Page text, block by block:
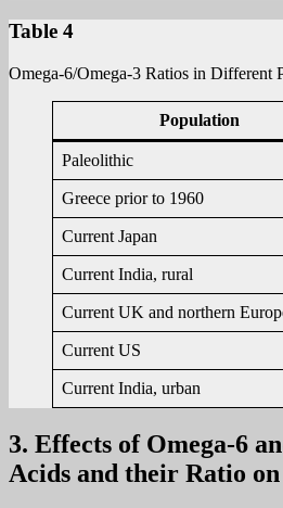
Table 4
Omega-6/Omega-3 Ratios in Different
Population
Paleolithic
Greece prior to 1960
Current Japan
Current India, rural
Current UK and northern
Current US
Current India, urban
3. Effects of Omega-6
Acids and their Ratio